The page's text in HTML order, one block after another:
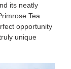
its neatly
Tea
opportunity
unique